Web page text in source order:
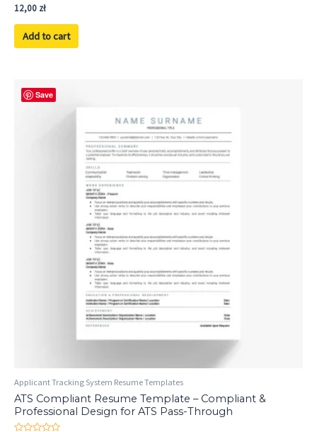
Rated
0
out
12,00 zł
Add to cart
Save
Applicant Tracking System Resume Templates
ATS Compliant Resume Template – Compliant &
Professional Design for ATS Pass-Through